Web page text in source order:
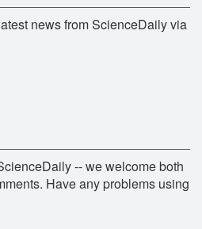
news from ScienceDaily via
-- we welcome both
Have any problems using